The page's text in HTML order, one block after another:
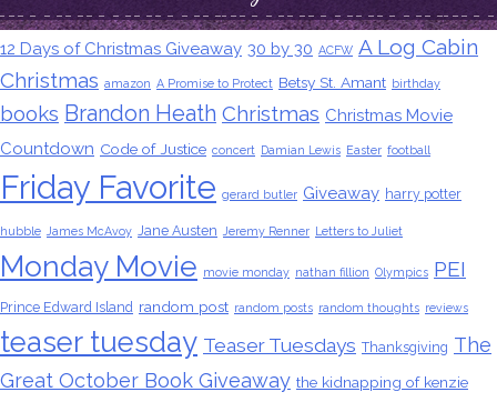
12 Days of Christmas Giveaway 30 by 30 ACFW A Log Cabin
Christmas amazon A Promise to Protect Betsy St. Amant birthday
books Brandon Heath Christmas Christmas Movie
Countdown Code of Justice concert Damian Lewis Easter football
Friday Favorite gerard butler Giveaway harry potter
hubble James McAvoy Jane Austen Jeremy Renner Letters to Juliet
Monday Movie movie monday nathan fillion Olympics PEI
Prince Edward Island random post random posts random thoughts reviews
teaser tuesday Teaser Tuesdays Thanksgiving The
Great October Book Giveaway the kidnapping of kenzie